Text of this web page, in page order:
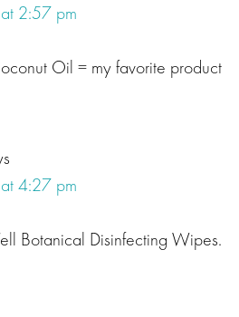
2:57 pm
Oil = my favorite product
4:27 pm
Botanical Disinfecting Wipes.